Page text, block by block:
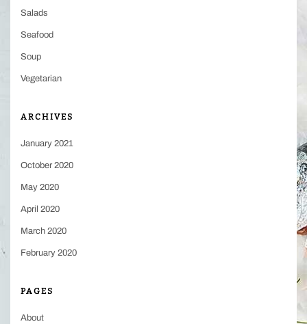
Salads
Seafood
Soup
Vegetarian
ARCHIVES
January 2021
October 2020
May 2020
April 2020
March 2020
February 2020
PAGES
About